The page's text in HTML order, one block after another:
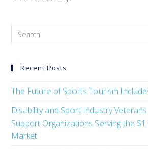
Recent Posts
The Future of Sports Tourism
Disability and Sport Industry
Support Organizations Serving the
Market